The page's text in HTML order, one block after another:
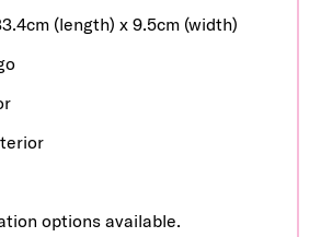
(length) x 9.5cm (width)
options available.